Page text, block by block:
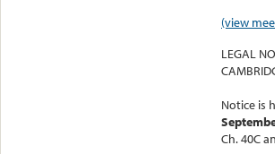
(view
LEGAL
Notice is
Ch. 40C